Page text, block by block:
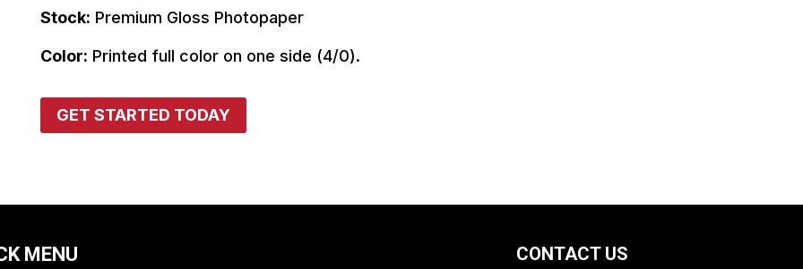
Stock: Premium Gloss Photopaper
Color: Printed full color on one side (4/0).
GET STARTED TODAY
MENU CONTACT US